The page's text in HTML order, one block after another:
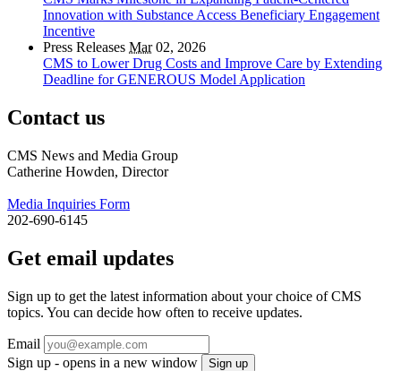
Innovation with Substance Access Beneficiary Engagement
Incentive
Press Releases Mar02, 2026
CMS to Lower Drug Costs and Improve Care by Extending
Deadline for GENEROUS Model Application
Contact us
CMS News and Media Group
Catherine Howden, Director
Media Inquiries Form
202-690-6145
Get email updates
Sign up to get the latest information about your choice of CMS
topics. You can decide how often to receive updates.
Email
Sign up - opens in a new window
Sign up